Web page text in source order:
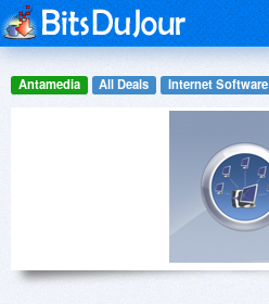
Antamedia All Deals Internet Software